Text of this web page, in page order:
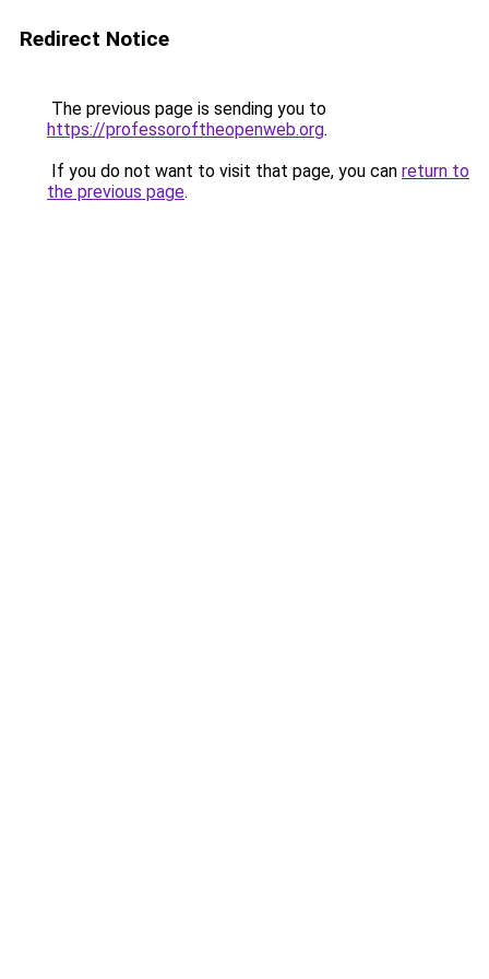
Redirect Notice
The previous page is sending you to
https://professoroftheopenweb.org.
If you do not want to visit that page, you can return to
the previous page.